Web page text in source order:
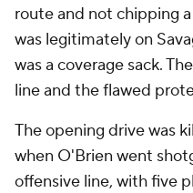
route and not chipping
was legitimately on
was a coverage sack.
line and the flawed
The opening drive was
when O'Brien went
offensive line, with five